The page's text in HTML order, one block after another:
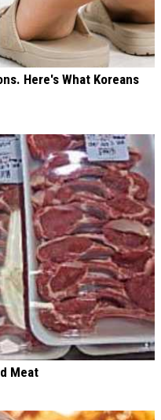
Here's What Koreans
Meat